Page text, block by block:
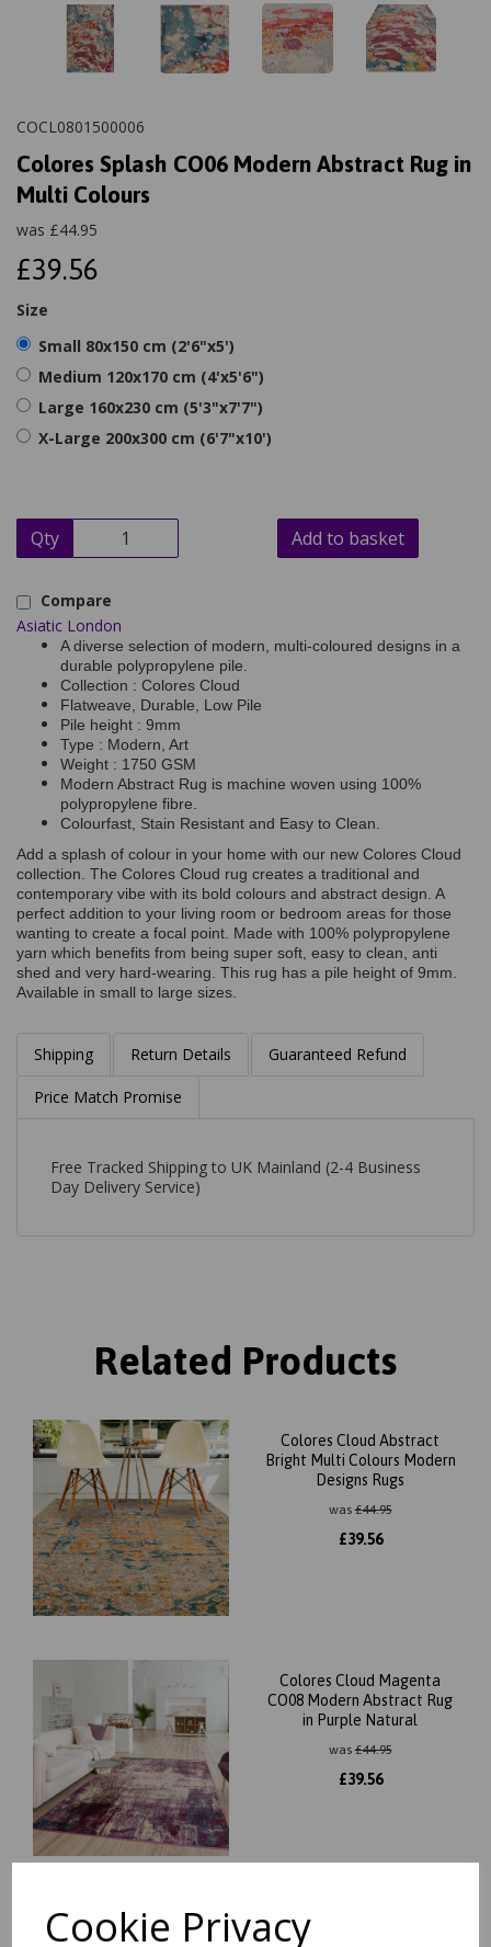
Cookie Privacy
COCL0801500006
Colores Splash CO06 Modern Abstract Rug in
Multi Colours
was £44.95
£39.56
Size
Small 80x150 cm (2'6"x5')
Medium 120x170 cm (4'x5'6")
Large 160x230 cm (5'3"x7'7")
X-Large 200x300 cm (6'7"x10')
Qty Add to basket
Compare
Asiatic London
A diverse selection of modern, multi-coloured designs in a
durable polypropylene pile.
Collection : Colores Cloud
Flatweave, Durable, Low Pile
Pile height : 9mm
Type : Modern, Art
Weight : 1750 GSM
Modern Abstract Rug is machine woven using 100%
polypropylene fibre.
Colourfast, Stain Resistant and Easy to Clean.
Add a splash of colour in your home with our new Colores Cloud
collection. The Colores Cloud rug creates a traditional and
contemporary vibe with its bold colours and abstract design. A
perfect addition to your living room or bedroom areas for those
wanting to create a focal point. Made with 100% polypropylene
yarn which benefits from being super soft, easy to clean, anti
shed and very hard-wearing. This rug has a pile height of 9mm.
Available in small to large sizes.
Shipping Return Details Guaranteed Refund
Price Match Promise
Free Tracked Shipping to UK Mainland (2-4 Business
Day Delivery Service)
Related Products
Colores Cloud Abstract
Bright Multi Colours Modern
Designs Rugs
was£44.95
£39.56
Colores Cloud Magenta
CO08 Modern Abstract Rug
in Purple Natural
was£44.95
£39.56
Colores Cloud Pixel CO07
Modern Abstract Rug in